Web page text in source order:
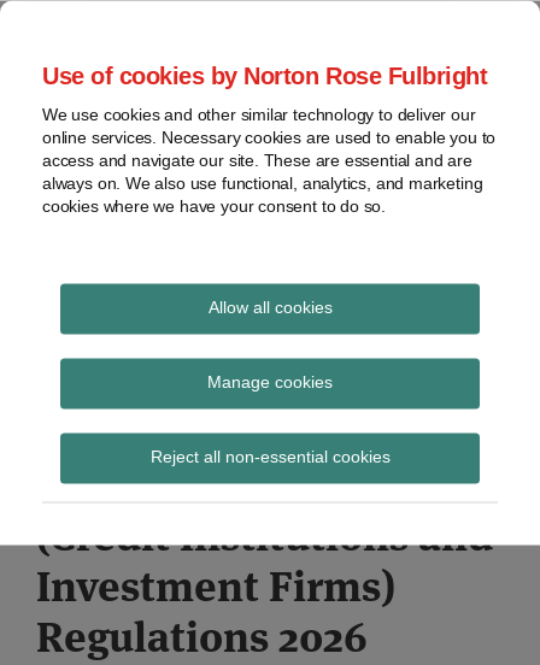
Use of cookies by Norton Rose Fulbright
We use cookies and other similar technology to deliver our
online services. Necessary cookies are used to enable you to
access and navigate our site. These are essential and are
always on. We also use functional, analytics, and marketing
cookies where we have your consent to do so.
Allow all cookies
Manage cookies
Reject all non-essential cookies
Skip
content
Home
About
Contact
webinars
Podcasts
Regions
Sub-
Subscribe
Global Regulation
Tomorrow
provides insight and commentary
Draft SI: The Overseas
Prudential
Requirements Regime
(Credit Institutions and
Investment Firms)
Regulations 2026
Print:
Email
Tweet
Share
LinkedIn
Read
about
Simon
Lovegrove